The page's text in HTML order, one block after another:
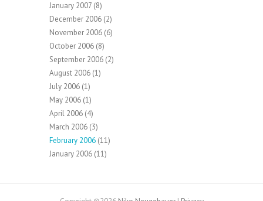
January 2007 (8)
December 2006 (2)
November 2006 (6)
October 2006 (8)
September 2006 (2)
August 2006 (1)
July 2006 (1)
May 2006 (1)
April 2006 (4)
March 2006 (3)
February 2006 (11)
January 2006 (11)